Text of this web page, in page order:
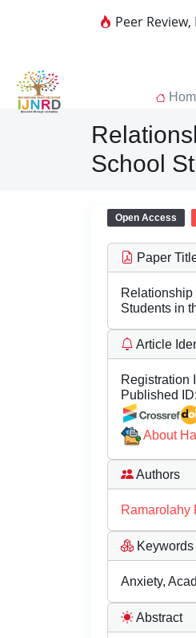
Peer
School
Open Access
Paper
Students in
Article
Registration
Published ID:
About
Authors
Ramarolahy
Keywords
Anxiety,
Abstract